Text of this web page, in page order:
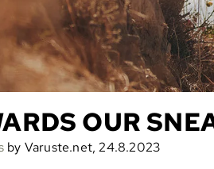
OUR
by Varuste.net, 24.8.2023